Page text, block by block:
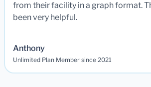
from their facility in a graph format.
been very helpful.
Anthony
Unlimited Plan Member since 2021